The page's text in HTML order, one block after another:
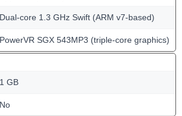
Dual-core 1.3 GHz Swift (ARM v7-based)
PowerVR SGX 543MP3 (triple-core graphics)
1 GB
No